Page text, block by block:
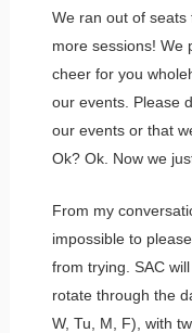
We ran out of
more sessions! We
cheer for you
our events. Please
our events or that
Ok? Ok. Now we
From my
impossible to
from trying. SAC
rotate through the
W, Tu, M, F), with